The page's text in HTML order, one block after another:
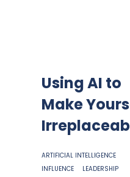
Using AI to
Make
ARTIFICIAL INTELLIGENCE
INFLUENCE
LEADERSHIP